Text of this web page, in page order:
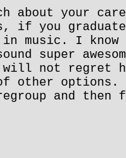
about your
if you
music. I
super
not regret
other options.
and